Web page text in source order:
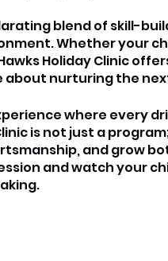
blend of skill-
Whether your
Holiday Clinic
about nurturing the
where every
is not just a
and grow
and watch your